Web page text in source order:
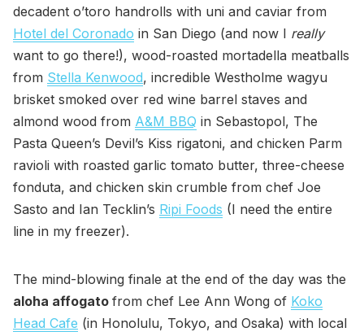
decadent o’toro handrolls with uni and caviar from
Hotel del Coronado in San Diego (and now I really
want to go there!), wood-roasted mortadella meatballs
from Stella Kenwood, incredible Westholme wagyu
brisket smoked over red wine barrel staves and
almond wood from A&M BBQ in Sebastopol, The
Pasta Queen’s Devil’s Kiss rigatoni, and chicken Parm
ravioli with roasted garlic tomato butter, three-cheese
fonduta, and chicken skin crumble from chef Joe
Sasto and Ian Tecklin’s Ripi Foods (I need the entire
line in my freezer).
The mind-blowing finale at the end of the day was the
aloha affogato from chef Lee Ann Wong of Koko
Head Cafe (in Honolulu, Tokyo, and Osaka) with local